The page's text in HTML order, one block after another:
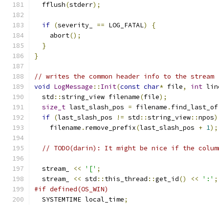
  fflush
(stderr);
if (severity_ == LOG_FATAL)
{
    abort
();
}
}
// writes the common header info to the stream
void LogMessage :: Init(const char* file, int
  std
::string_view filename(file);
size_t last_slash_pos = filename . find_last_of
if (last_slash_pos != std ::string_view::npos)
    filename
. remove_prefix(last_slash_pos + 1);
// TODO(darin): It might be nice if the
  stream_
<< '[' ;
  stream_
<< std :: this_thread ::get_id() << ':' ;
#if defined(OS_WIN)
  SYSTEMTIME local_time
;